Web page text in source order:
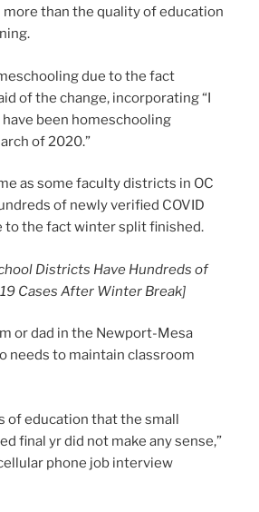
more than the quality of education
due to the fact
of the change, incorporating “I
been homeschooling
of 2020.”
as some faculty districts in OC
of newly verified COVID
to the fact winter split finished.
Districts Have Hundreds of
Cases After Winter Break]
or dad in the Newport-Mesa
needs to maintain classroom
of education that the small
final yr did not make any sense,”
phone job interview